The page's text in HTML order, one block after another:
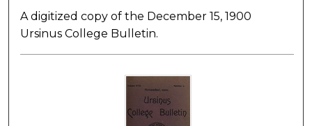
A digitized copy of the December 15, 1900
Ursinus College Bulletin.